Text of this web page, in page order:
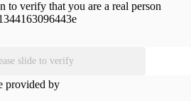
to verify that you are a real person
slide to verify
provided by